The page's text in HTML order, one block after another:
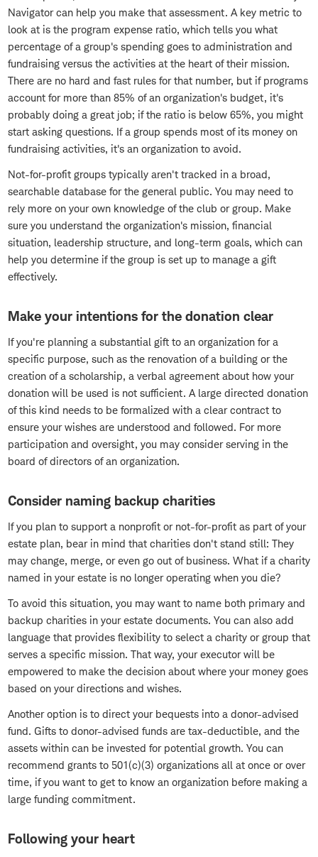
Navigator can help you make that assessment. A key metric to
look at is the program expense ratio, which tells you what
percentage of a group's spending goes to administration and
fundraising versus the activities at the heart of their mission.
There are no hard and fast rules for that number, but if programs
account for more than 85% of an organization's budget, it's
probably doing a great job; if the ratio is below 65%, you might
start asking questions. If a group spends most of its money on
fundraising activities, it's an organization to avoid.
Not-for-profit groups typically aren't tracked in a broad,
searchable database for the general public. You may need to
rely more on your own knowledge of the club or group. Make
sure you understand the organization's mission, financial
situation, leadership structure, and long-term goals, which can
help you determine if the group is set up to manage a gift
effectively.
Make your intentions for the donation clear
If you're planning a substantial gift to an organization for a
specific purpose, such as the renovation of a building or the
creation of a scholarship, a verbal agreement about how your
donation will be used is not sufficient. A large directed donation
of this kind needs to be formalized with a clear contract to
ensure your wishes are understood and followed. For more
participation and oversight, you may consider serving in the
board of directors of an organization.
Consider naming backup charities
If you plan to support a nonprofit or not-for-profit as part of your
estate plan, bear in mind that charities don't stand still: They
may change, merge, or even go out of business. What if a charity
named in your estate is no longer operating when you die?
To avoid this situation, you may want to name both primary and
backup charities in your estate documents. You can also add
language that provides flexibility to select a charity or group that
serves a specific mission. That way, your executor will be
empowered to make the decision about where your money goes
based on your directions and wishes.
Another option is to direct your bequests into a donor-advised
fund. Gifts to donor-advised funds are tax-deductible, and the
assets within can be invested for potential growth. You can
recommend grants to 501(c)(3) organizations all at once or over
time, if you want to get to know an organization before making a
large funding commitment.
Following your heart